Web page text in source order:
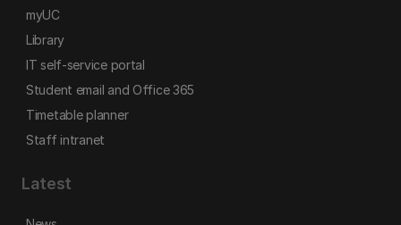
myUC
Library
IT self-service portal
Student email and Office 365
Timetable planner
Staff intranet
Latest